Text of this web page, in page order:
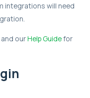
integrations will need
and ourHelp Guidefor